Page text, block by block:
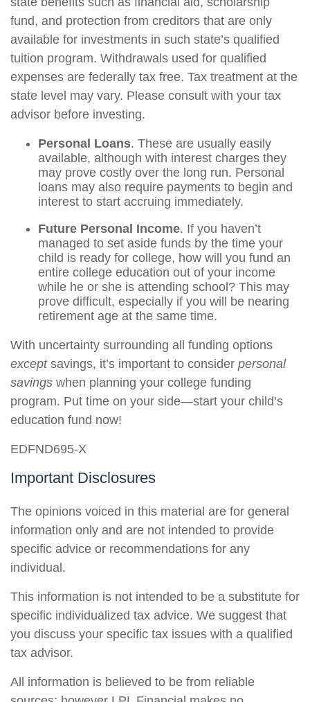
fund, and protection from creditors that are only
available for investments in such state’s qualified
tuition program. Withdrawals used for qualified
expenses are federally tax free. Tax treatment at the
state level may vary. Please consult with your tax
advisor before investing.
Personal Loans. These are usually easily
available, although with interest charges they
may prove costly over the long run. Personal
loans may also require payments to begin and
interest to start accruing immediately.
Future Personal Income. If you haven’t
managed to set aside funds by the time your
child is ready for college, how will you fund an
entire college education out of your income
while he or she is attending school? This may
prove difficult, especially if you will be nearing
retirement age at the same time.
With uncertainty surrounding all funding options
exceptsavings, it’s important to consider personal
savings when planning your college funding
program. Put time on your side—start your child’s
education fund now!
EDFND695-X
Important Disclosures
The opinions voiced in this material are for general
information only and are not intended to provide
specific advice or recommendations for any
individual.
This information is not intended to be a substitute for
specific individualized tax advice. We suggest that
you discuss your specific tax issues with a qualified
tax advisor.
All information is believed to be from reliable